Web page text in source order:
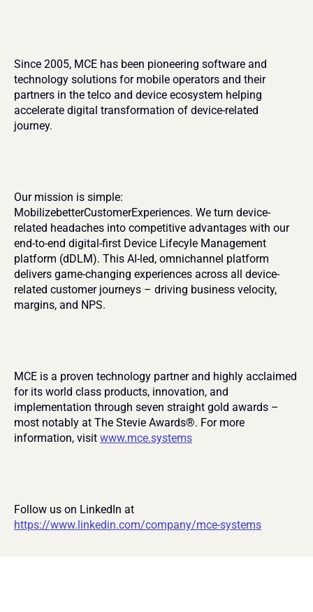
Since 2005, MCE has been pioneering software and
technology solutions for mobile operators and their
partners in the telco and device ecosystem helping
accelerate digital transformation of device-related
journey.
Our mission is simple:
MobilizebetterCustomerExperiences. We turn device-
related headaches into competitive advantages with our
end-to-end digital-first Device Lifecyle Management
platform (dDLM). This AI-led, omnichannel platform
delivers game-changing experiences across all device-
related customer journeys – driving business velocity,
margins, and NPS.
MCE is a proven technology partner and highly acclaimed
for its world class products, innovation, and
implementation through seven straight gold awards –
most notably at The Stevie Awards®. For more
information, visit www.mce.systems
https://www.linkedin.com/company/mce-systems